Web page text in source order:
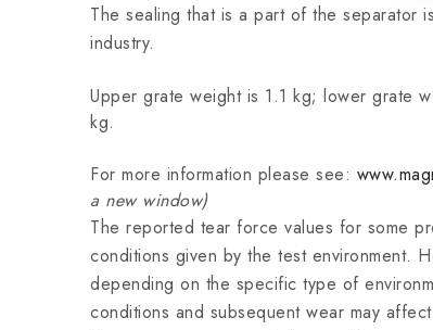
The sealing that is a part of the separator
industry.
Upper grate weight is 1.1 kg; lower grate
kg.
For more information please see:
a new window)
The reported tear force values for some
conditions given by the test environment.
depending on the specific type of
conditions and subsequent wear may